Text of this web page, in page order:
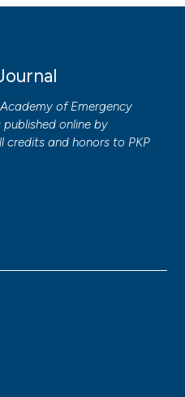
Academy of Emergency
published online by
credits and honors to PKP